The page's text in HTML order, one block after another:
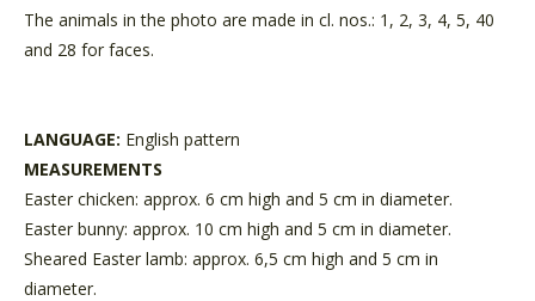
The animals in the photo are made in cl. nos.: 1, 2, 3, 4, 5, 40
and 28 for faces.
LANGUAGE: English pattern
MEASUREMENTS
Easter chicken: approx. 6 cm high and 5 cm in diameter.
Easter bunny: approx. 10 cm high and 5 cm in diameter.
Sheared Easter lamb: approx. 6,5 cm high and 5 cm in
diameter.